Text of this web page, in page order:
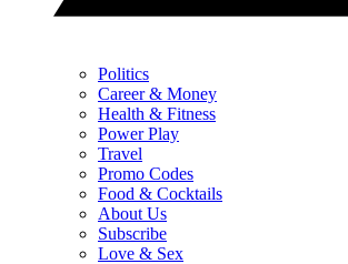
Politics
Career & Money
Health & Fitness
Power Play
Travel
Promo Codes
Food & Cocktails
About Us
Subscribe
Love & Sex